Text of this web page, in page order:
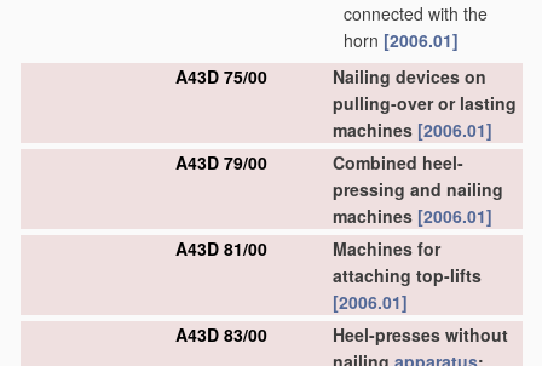
connected with the
horn [2006.01]
A43D 75/00
Nailing devices on
pulling-over or lasting
machines [2006.01]
A43D 79/00
Combined heel-
pressing and nailing
machines [2006.01]
A43D 81/00
Machines for
attaching top-lifts
[2006.01]
A43D 83/00
Heel-presses without
nailing apparatus;